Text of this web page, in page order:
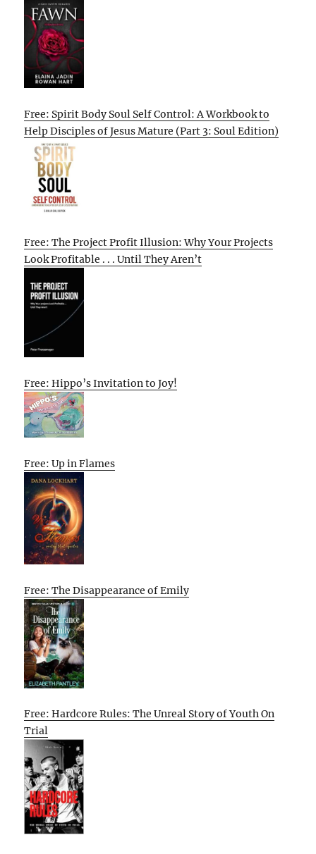
Free: Spirit Body Soul Self Control: A Workbook to
Help Disciples of Jesus Mature (Part 3: Soul Edition)
Free: The Project Profit Illusion: Why Your Projects
Look Profitable . . . Until They Aren’t
Free: Hippo’s Invitation to Joy!
Free: Up in Flames
Free: The Disappearance of Emily
Free: Hardcore Rules: The Unreal Story of Youth On
Trial